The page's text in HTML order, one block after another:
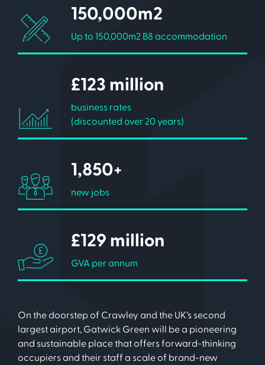
150,000m2
Up to 150,000m2 B8 accommodation
£123 million
business rates
(discounted over 20 years)
1,850+
new jobs
£129 million
GVA per annum
On the doorstep of Crawley and the UK’s second
largest airport, Gatwick Green will be a pioneering
and sustainable place that offers forward-thinking
occupiers and their staff a scale of brand-new